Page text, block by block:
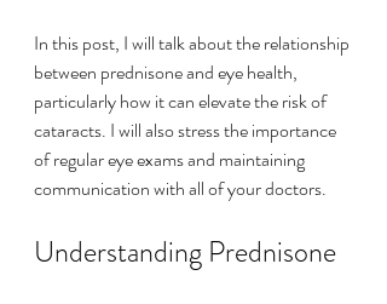
In this post, I will talk about the relationship
between prednisone and eye health,
particularly how it can elevate the risk of
cataracts. I will also stress the importance
of regular eye exams and maintaining
communication with all of your doctors.
Understanding Prednisone